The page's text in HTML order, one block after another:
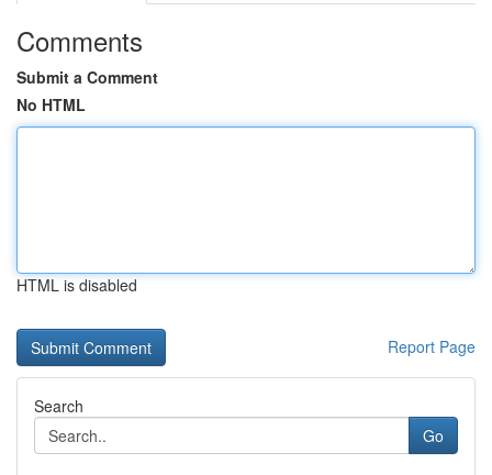
Comments
Submit a Comment
No HTML
HTML is disabled
Report Page
Search
Go